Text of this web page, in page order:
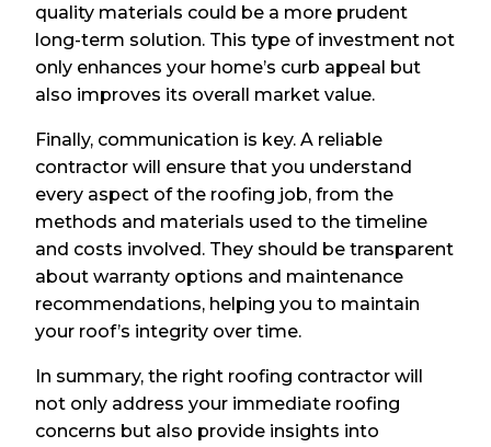
quality materials could be a more prudent
long-term solution. This type of investment not
only enhances your home’s curb appeal but
also improves its overall market value.
Finally, communication is key. A reliable
contractor will ensure that you understand
every aspect of the roofing job, from the
methods and materials used to the timeline
and costs involved. They should be transparent
about warranty options and maintenance
recommendations, helping you to maintain
your roof’s integrity over time.
In summary, the right roofing contractor will
not only address your immediate roofing
concerns but also provide insights into